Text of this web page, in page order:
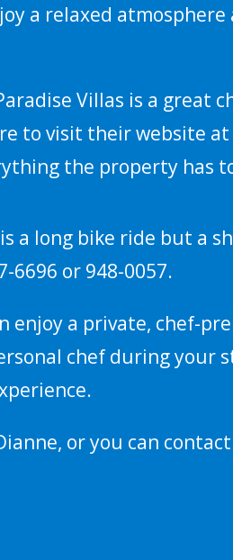
a relaxed
Villas is a great
to visit their website at
the property has
a long bike ride but a
6696 or 948-0057.
enjoy a private, chef-
chef during your
or you can